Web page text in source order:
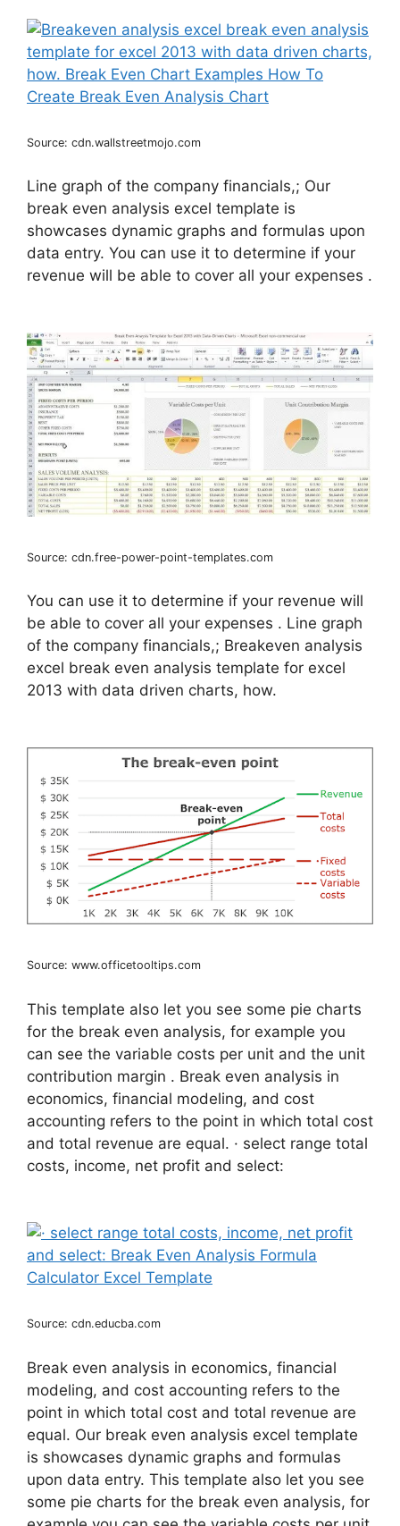
Source: cdn.wallstreetmojo.com
Line graph of the company financials,; Our
break even analysis excel template is
showcases dynamic graphs and formulas upon
data entry. You can use it to determine if your
revenue will be able to cover all your expenses .
Source: cdn.free-power-point-templates.com
You can use it to determine if your revenue will
be able to cover all your expenses . Line graph
of the company financials,; Breakeven analysis
excel break even analysis template for excel
2013 with data driven charts, how.
Source: www.officetooltips.com
This template also let you see some pie charts
for the break even analysis, for example you
can see the variable costs per unit and the unit
contribution margin . Break even analysis in
economics, financial modeling, and cost
accounting refers to the point in which total cost
and total revenue are equal. · select range total
costs, income, net profit and select:
Source: cdn.educba.com
Break even analysis in economics, financial
modeling, and cost accounting refers to the
point in which total cost and total revenue are
equal. Our break even analysis excel template
is showcases dynamic graphs and formulas
upon data entry. This template also let you see
some pie charts for the break even analysis, for